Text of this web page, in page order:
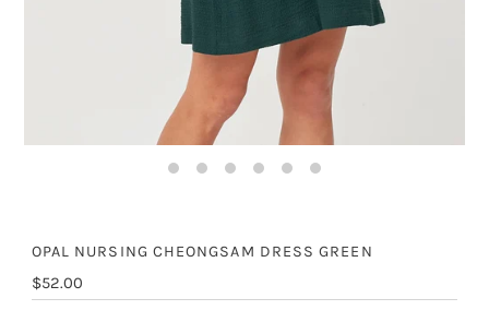
OPAL NURSING CHEONGSAM DRESS GREEN
Regular
Price
$52.00